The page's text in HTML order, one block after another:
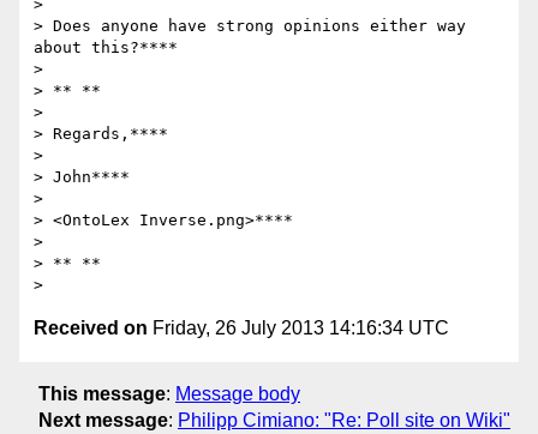
>
> Does anyone have strong opinions either way
about this?****
>
> ** **
>
> Regards,****
>
> John****
>
> <OntoLex Inverse.png>****
>
> ** **
Received on Friday, 26 July 2013 14:16:34 UTC
This message: Message body
Next message: Philipp Cimiano: "Re: Poll site on Wiki"